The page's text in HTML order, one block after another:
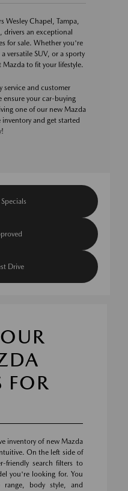
Wesley Chapel, Tampa,
drivers an exceptional
for sale. Whether you're
versatile SUV, or a sporty
Mazda to fit your lifestyle.
and customer
ensure your car-buying
one of our new Mazda
and get started
Drive
FOR
inventory of new Mazda
On the left side of
friendly search filters to
you're looking for. You
body style, and